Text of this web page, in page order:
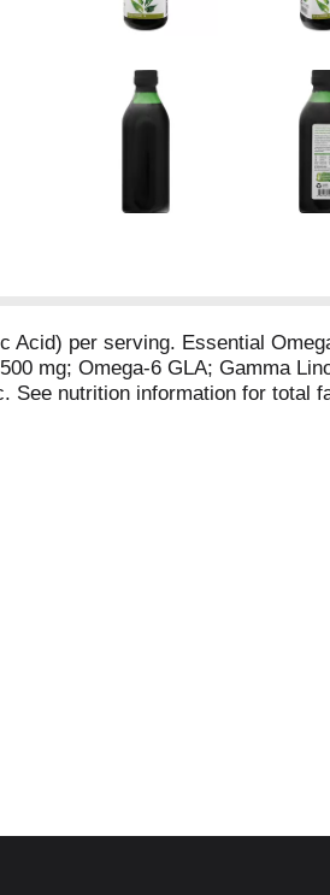
Acid) per serving. Essential
mg; Omega-6 GLA; Gamma
nutrition information for total
the world's finest organic,